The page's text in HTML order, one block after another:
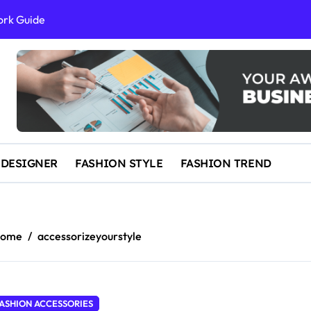
IP Law
Overview
You Need to Know to Get Married Today
FASHION STYLE FASHION TREND
accessorizeyourstyle
ACCESSORIES